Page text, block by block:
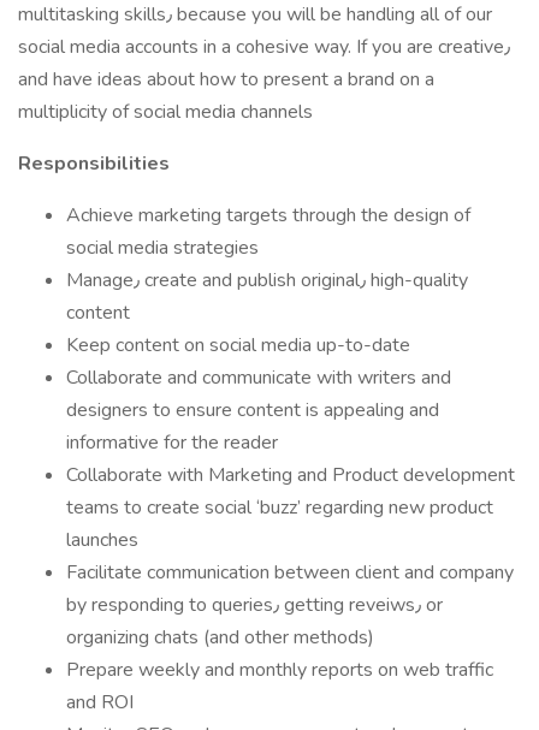
multitasking skills٫ because you will be handling all of our
social media accounts in a cohesive way. If you are creative٫
and have ideas about how to present a brand on a
multiplicity of social media channels
Responsibilities
Achieve marketing targets through the design of
social media strategies
Manage٫ create and publish original٫ high-quality
content
Keep content on social media up-to-date
Collaborate and communicate with writers and
designers to ensure content is appealing and
informative for the reader
Collaborate with Marketing and Product development
teams to create social ‘buzz’ regarding new product
launches
Facilitate communication between client and company
by responding to queries٫ getting reveiws٫ or
organizing chats (and other methods)
Prepare weekly and monthly reports on web traffic
and ROI